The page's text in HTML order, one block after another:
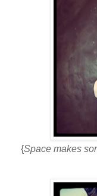
{Space makes